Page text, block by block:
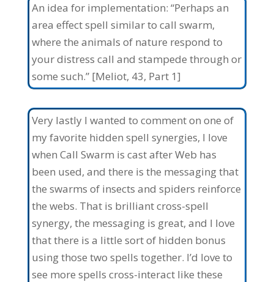
An idea for implementation: “Perhaps an
area effect spell similar to call swarm,
where the animals of nature respond to
your distress call and stampede through or
some such.” [Meliot, 43, Part 1]
Very lastly I wanted to comment on one of
my favorite hidden spell synergies, I love
when Call Swarm is cast after Web has
been used, and there is the messaging that
the swarms of insects and spiders reinforce
the webs. That is brilliant cross-spell
synergy, the messaging is great, and I love
that there is a little sort of hidden bonus
using those two spells together. I’d love to
see more spells cross-interact like these